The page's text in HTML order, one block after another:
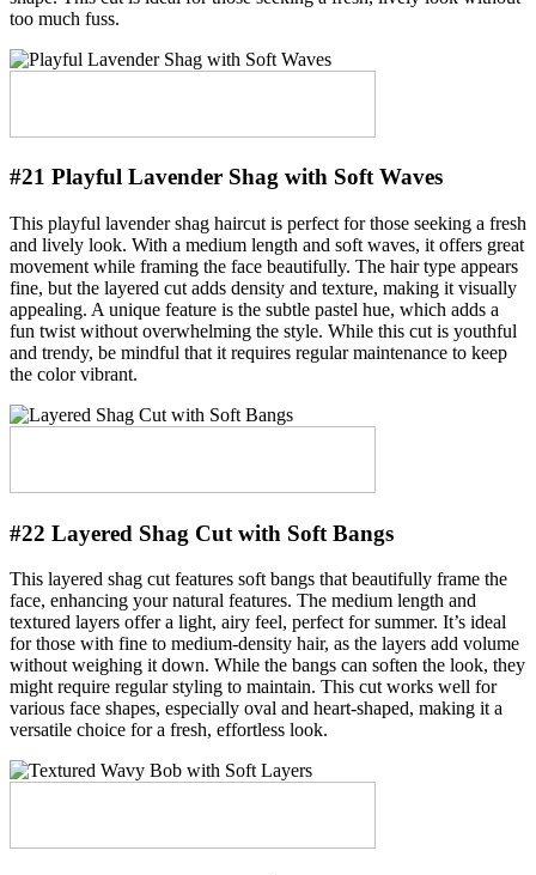
too much fuss.
#21 Playful Lavender Shag with Soft Waves
This playful lavender shag haircut is perfect for those seeking a fresh
and lively look. With a medium length and soft waves, it offers great
movement while framing the face beautifully. The hair type appears
fine, but the layered cut adds density and texture, making it visually
appealing. A unique feature is the subtle pastel hue, which adds a
fun twist without overwhelming the style. While this cut is youthful
and trendy, be mindful that it requires regular maintenance to keep
the color vibrant.
#22 Layered Shag Cut with Soft Bangs
This layered shag cut features soft bangs that beautifully frame the
face, enhancing your natural features. The medium length and
textured layers offer a light, airy feel, perfect for summer. It’s ideal
for those with fine to medium-density hair, as the layers add volume
without weighing it down. While the bangs can soften the look, they
might require regular styling to maintain. This cut works well for
various face shapes, especially oval and heart-shaped, making it a
versatile choice for a fresh, effortless look.